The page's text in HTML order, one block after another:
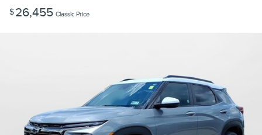
$26,455 Classic Price